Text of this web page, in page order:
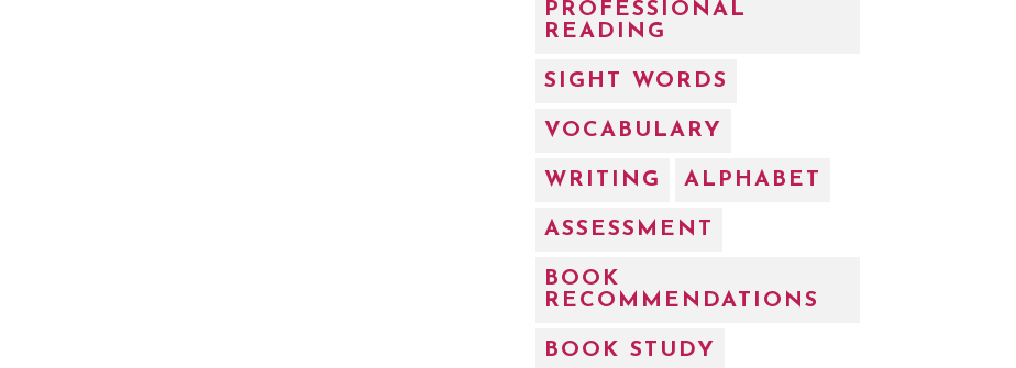
PROFESSIONAL
READING
SIGHT WORDS
VOCABULARY
WRITING ALPHABET
ASSESSMENT
BOOK
RECOMMENDATIONS
BOOK STUDY